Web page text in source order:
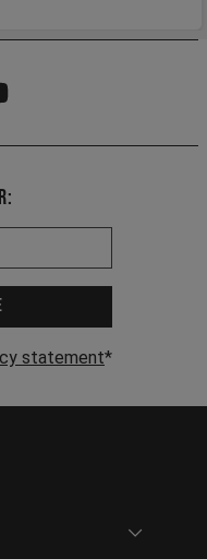
address *
statement*
Open